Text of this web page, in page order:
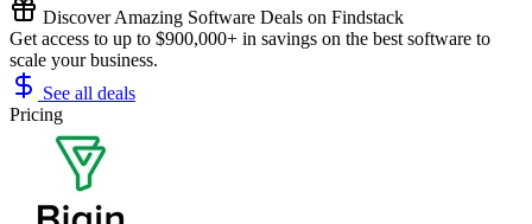
Discover Amazing Software Deals on Findstack
Get access to up to $900,000+ in savings on the best software to
scale your business.
See all deals
Pricing